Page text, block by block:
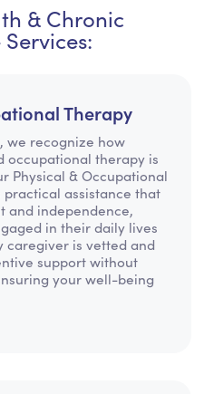
& Chronic
Therapy
we recognize how
occupational therapy is
Physical & Occupational
assistance that
and independence,
in their daily lives
caregiver is vetted and
support without
your well-being